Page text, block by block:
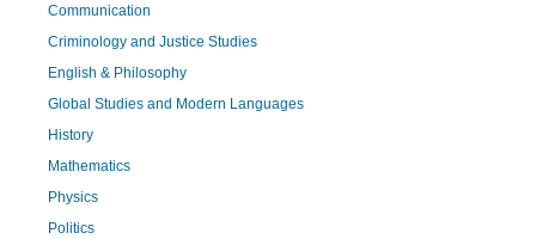
Communication
Criminology and Justice Studies
English & Philosophy
Global Studies and Modern Languages
History
Mathematics
Physics
Politics